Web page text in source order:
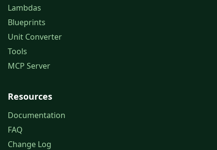
Lambdas
Blueprints
Unit Converter
Tools
MCP Server
Resources
Documentation
FAQ
Change Log